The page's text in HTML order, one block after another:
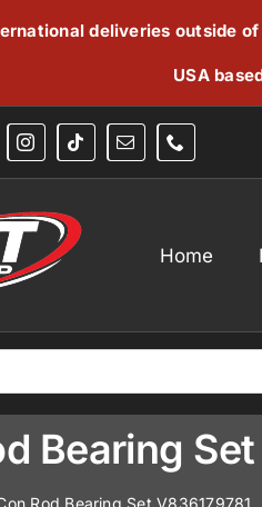
deliveries outside
USA
Home
Bearing
Rod Bearing Set V836179781